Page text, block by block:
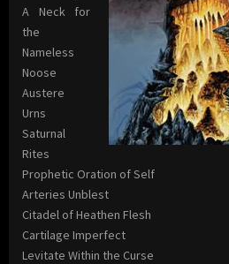
A Neck for
the
Nameless
Noose
Austere
Urns
Saturnal
Rites
Prophetic Oration of Self
Arteries Unblest
Citadel of Heathen Flesh
Cartilage Imperfect
Levitate Within the Curse